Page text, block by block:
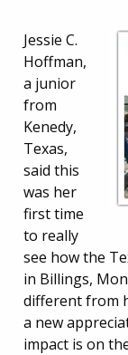
Jessie C.
Hoffman,
a junior
from
Kenedy,
Texas,
said this
was her
first time
to really
see how the
in Billings,
different from
a new
impact is on